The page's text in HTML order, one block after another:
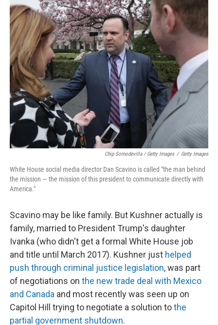
Chip Somodevilla / Getty Images / Getty Images
White House social media director Dan Scavino is called "the man behind
the mission — the mission of this president to communicate directly with
America."
Scavino may be like family. But Kushner actually is
family, married to President Trump's daughter
Ivanka (who didn't get a formal White House job
and title until March 2017). Kushner just helped
push through criminal justice legislation, was part
of negotiations on the new trade deal with Mexico
and Canada and most recently was seen up on
Capitol Hill trying to negotiate a solution tothe
partial government shutdown.